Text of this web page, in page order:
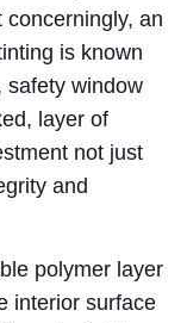
concerningly, an
is known
safety window
layer of
not just
and
polymer layer
interior surface